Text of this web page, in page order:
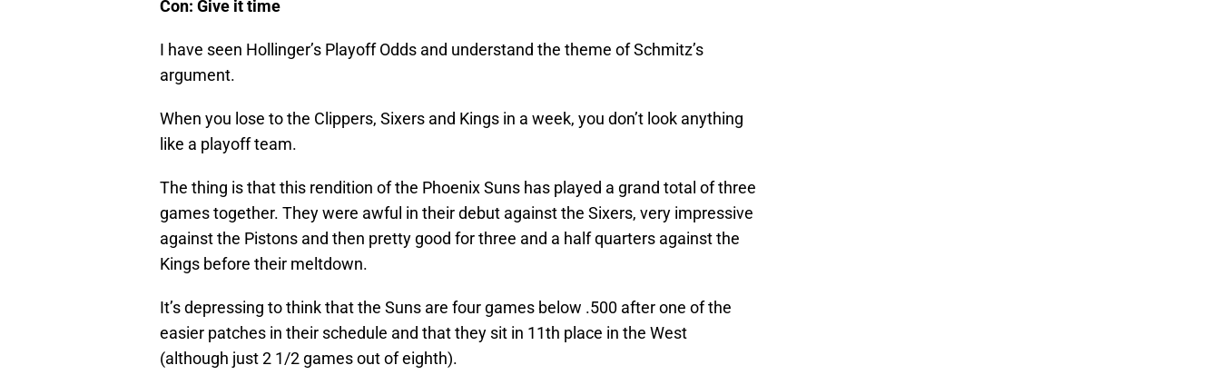
Con: Give it time
I have seen Hollinger’s Playoff Odds and understand the theme of Schmitz’s
argument.
When you lose to the Clippers, Sixers and Kings in a week, you don’t look anything
like a playoff team.
The thing is that this rendition of the Phoenix Suns has played a grand total of three
games together. They were awful in their debut against the Sixers, very impressive
against the Pistons and then pretty good for three and a half quarters against the
Kings before their meltdown.
It’s depressing to think that the Suns are four games below .500 after one of the
easier patches in their schedule and that they sit in 11th place in the West
(although just 2 1/2 games out of eighth).